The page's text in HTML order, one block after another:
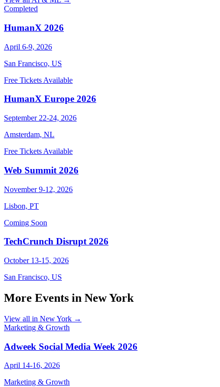
Completed
HumanX 2026
April 6-9, 2026
San Francisco, US
Free Tickets Available
HumanX Europe 2026
September 22-24, 2026
Amsterdam, NL
Free Tickets Available
Web Summit 2026
November 9-12, 2026
Lisbon, PT
Coming Soon
TechCrunch Disrupt 2026
October 13-15, 2026
San Francisco, US
More Events in New York
View all in New York →
Marketing & Growth
Adweek Social Media Week 2026
April 14-16, 2026
Marketing & Growth